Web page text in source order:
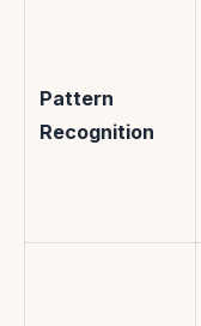
Pattern
Recognition